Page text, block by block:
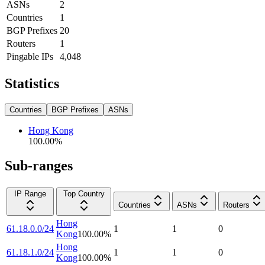
ASNs
2
Countries
1
BGP Prefixes 20
Routers
1
Pingable IPs
4,048
Statistics
Countries BGP Prefixes ASNs
Hong Kong
100.00%
Sub-ranges
IP Range
Top Country
Countries
ASNs Routers
61.18.0.0/24
Hong
Kong100.00%
1 1 0
61.18.1.0/24
Hong
Kong100.00%
1 1 0